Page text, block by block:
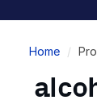
Home